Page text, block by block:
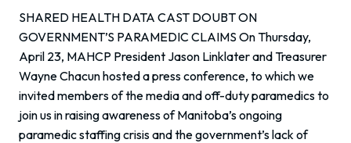
SHARED HEALTH DATA CAST DOUBT ON
GOVERNMENT’S PARAMEDIC CLAIMS On Thursday,
April 23, MAHCP President Jason Linklater and Treasurer
Wayne Chacun hosted a press conference, to which we
invited members of the media and off-duty paramedics to
join us in raising awareness of Manitoba’s ongoing
paramedic staffing crisis and the government’s lack of